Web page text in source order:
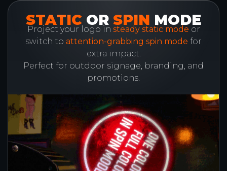
STATIC OR SPIN MODE
Project your logo in steady static mode or
switch to attention-grabbing spin mode for
extra impact.
Perfect for outdoor signage, branding, and
promotions.